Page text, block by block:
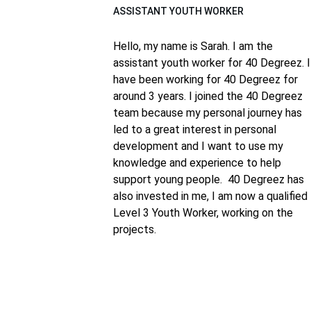
ASSISTANT YOUTH WORKER
Hello, my name is Sarah. I am the
assistant youth worker for 40 Degreez. I
have been working for 40 Degreez for
around 3 years. I joined the 40 Degreez
team because my personal journey has
led to a great interest in personal
development and I want to use my
knowledge and experience to help
support young people. 40 Degreez has
also invested in me, I am now a qualified
Level 3 Youth Worker, working on the
projects.